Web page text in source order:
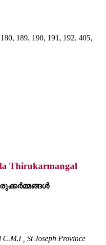
189, 190, 191, 192, 405,
Thirukarmangal
, St Joseph Province